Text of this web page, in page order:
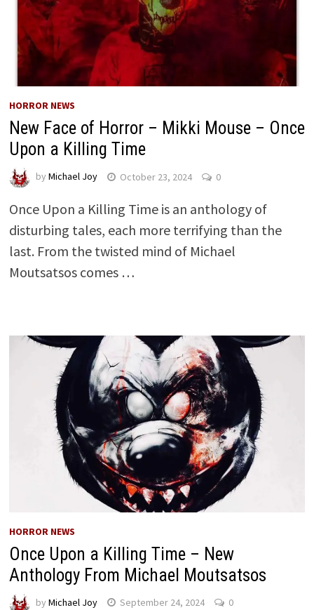
HORROR NEWS
New Face of Horror – Mikki Mouse – Once
Upon a Killing Time
by Michael Joy October 23, 2024 0
Once Upon a Killing Time is an anthology of
disturbing tales, each more terrifying than the
last. From the twisted mind of Michael
Moutsatsos comes …
HORROR NEWS
Once Upon a Killing Time – New
Anthology From Michael Moutsatsos
by Michael Joy September 24, 2024 0